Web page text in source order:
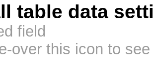
table data
field
over this icon to